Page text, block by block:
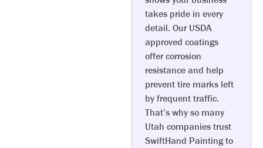
takes pride in every
detail. Our USDA
approved coatings
offer corrosion
resistance and help
prevent tire marks left
by frequent traffic.
That’s why so many
Utah companies trust
SwiftHand Painting to